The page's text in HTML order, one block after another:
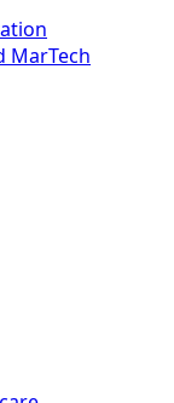
MarTech